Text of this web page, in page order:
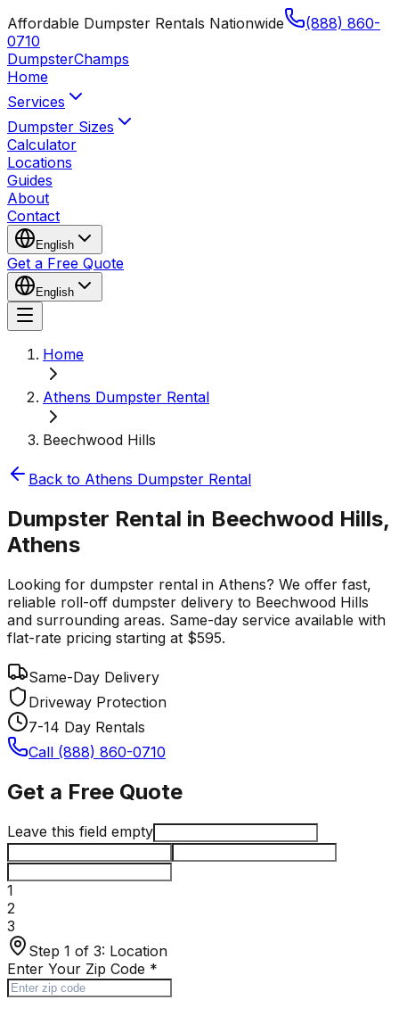
Affordable Dumpster Rentals Nationwide
(888) 860-
0710
DumpsterChamps
Home
Services
Dumpster Sizes
Calculator
Locations
Guides
About
Contact
English
Get a Free Quote
English
Home
Athens Dumpster Rental
Beechwood Hills
Back to Athens Dumpster Rental
Dumpster Rental in Beechwood Hills,
Athens
Looking for dumpster rental in Athens? We offer fast,
reliable roll-off dumpster delivery to Beechwood Hills
and surrounding areas. Same-day service available with
flat-rate pricing starting at $595.
Same-Day Delivery
Driveway Protection
7-14 Day Rentals
Call (888) 860-0710
Get a Free Quote
Leave this field empty
1
2
3
Step 1 of 3: Location
Enter Your Zip Code *